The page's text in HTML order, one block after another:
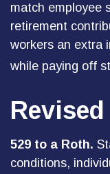
match employee
retirement
workers an extra
while paying off
529 to a Roth.
conditions,